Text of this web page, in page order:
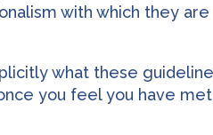
with which they are
what these
you feel you have